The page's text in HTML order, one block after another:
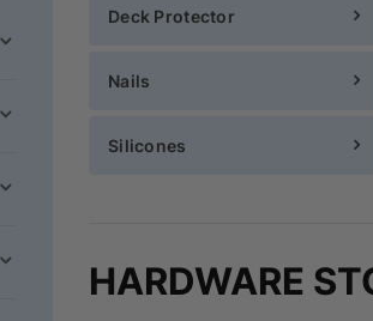
Deck Protector
Nails
Silicones
HARDWARE